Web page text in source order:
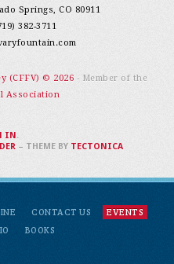
Springs, CO 80911
382-3711
(CFFV) © 2026 - Member of the
Association
CONTACT US
EVENTS
BOOKS
IN .
– THEME BY TECTONICA